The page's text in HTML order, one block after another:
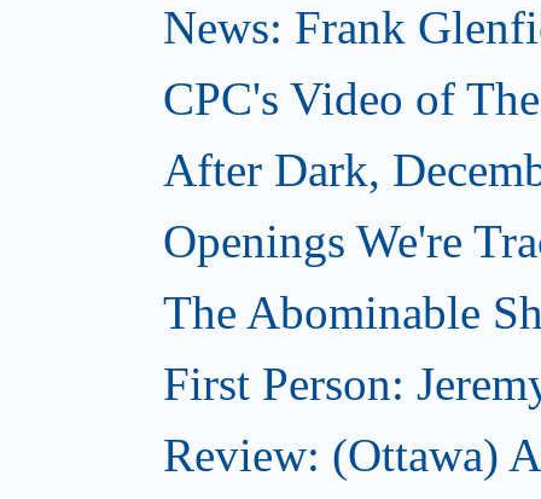
News: Frank
CPC's Video of
After Dark,
Openings We're
The Abominable
First Person:
Review: (Ottawa)